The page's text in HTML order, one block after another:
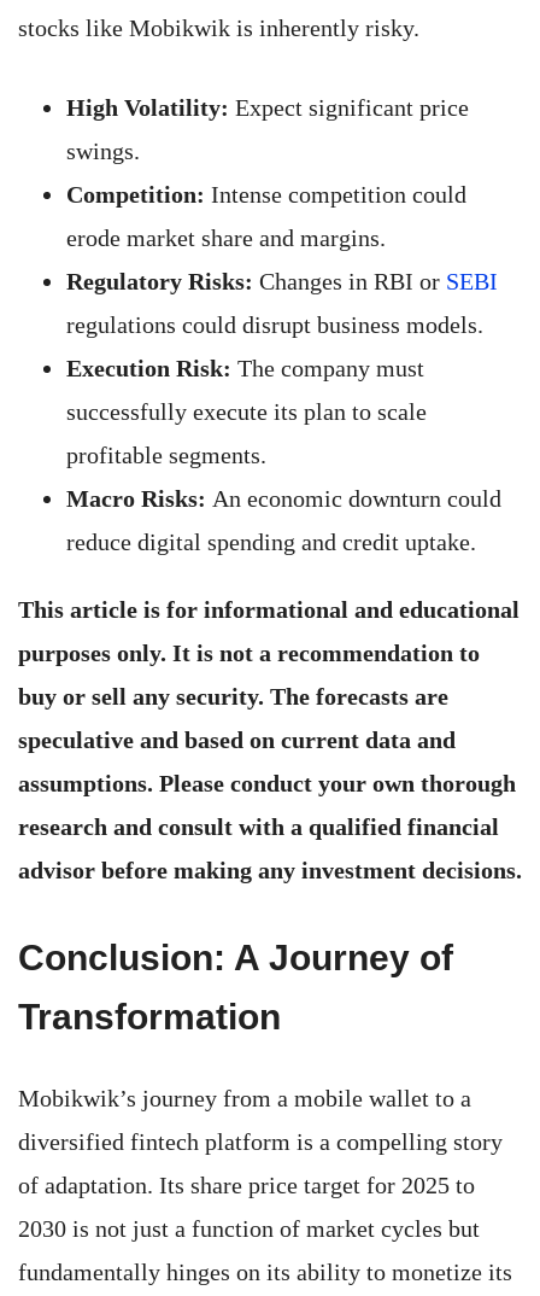
stocks like Mobikwik is inherently risky.
High Volatility: Expect significant price
swings.
Competition: Intense competition could
erode market share and margins.
Regulatory Risks: Changes in RBI or SEBI
regulations could disrupt business models.
Execution Risk: The company must
successfully execute its plan to scale
profitable segments.
Macro Risks: An economic downturn could
reduce digital spending and credit uptake.
This article is for informational and educational
purposes only. It is not a recommendation to
buy or sell any security. The forecasts are
speculative and based on current data and
assumptions. Please conduct your own thorough
research and consult with a qualified financial
advisor before making any investment decisions.
Conclusion: A Journey of
Transformation
Mobikwik’s journey from a mobile wallet to a
diversified fintech platform is a compelling story
of adaptation. Its share price target for 2025 to
2030 is not just a function of market cycles but
fundamentally hinges on its ability to monetize its